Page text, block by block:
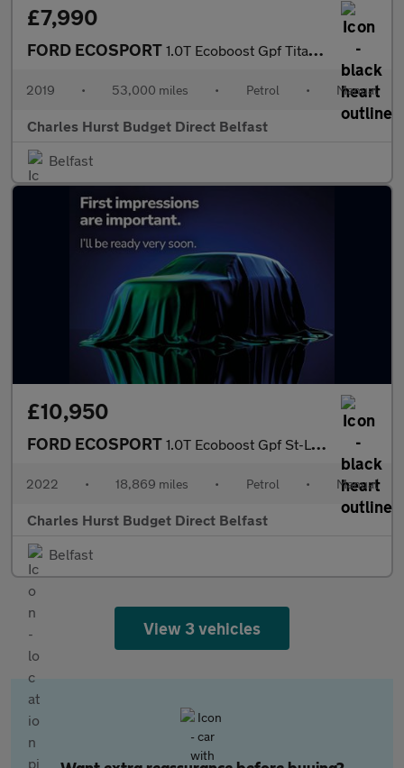
£7,990
FORD ECOSPORT 1.0T Ecoboost Gpf Titanium Suv 5Dr Petrol Manual Euro 6 (S/S) (1
2019 • 53,000 miles • Petrol • Manual
Charles Hurst Budget Direct Belfast
Belfast
£10,950
FORD ECOSPORT 1.0T Ecoboost Gpf St-Line Suv 5Dr Petrol Manual Euro 6 (S/S) (12
2022 • 18,869 miles • Petrol • Manual
Charles Hurst Budget Direct Belfast
Belfast
View 3 vehicles